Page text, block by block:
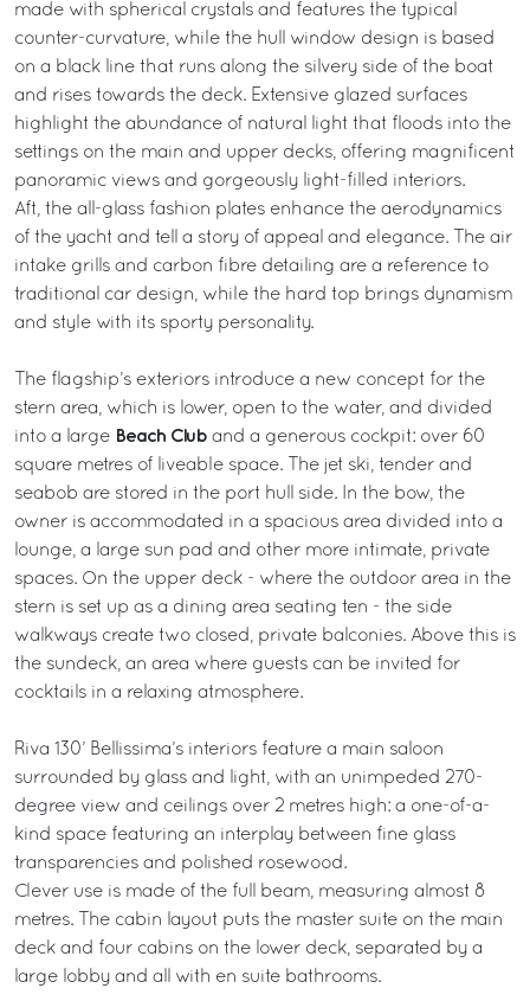
made with spherical crystals and features the typical
counter-curvature, while the hull window design is based
on a black line that runs along the silvery side of the boat
and rises towards the deck. Extensive glazed surfaces
highlight the abundance of natural light that floods into the
settings on the main and upper decks, offering magnificent
panoramic views and gorgeously light-filled interiors.
Aft, the all-glass fashion plates enhance the aerodynamics
of the yacht and tell a story of appeal and elegance. The air
intake grills and carbon fibre detailing are a reference to
traditional car design, while the hard top brings dynamism
and style with its sporty personality.
The flagship’s exteriors introduce a new concept for the
stern area, which is lower, open to the water, and divided
into a large Beach Club and a generous cockpit: over 60
square metres of liveable space. The jet ski, tender and
seabob are stored in the port hull side. In the bow, the
owner is accommodated in a spacious area divided into a
lounge, a large sun pad and other more intimate, private
spaces. On the upper deck - where the outdoor area in the
stern is set up as a dining area seating ten - the side
walkways create two closed, private balconies. Above this is
the sundeck, an area where guests can be invited for
cocktails in a relaxing atmosphere.
Riva 130’ Bellissima’s interiors feature a main saloon
surrounded by glass and light, with an unimpeded 270-
degree view and ceilings over 2 metres high: a one-of-a-
kind space featuring an interplay between fine glass
transparencies and polished rosewood.
Clever use is made of the full beam, measuring almost 8
metres. The cabin layout puts the master suite on the main
deck and four cabins on the lower deck, separated by a
large lobby and all with en suite bathrooms.